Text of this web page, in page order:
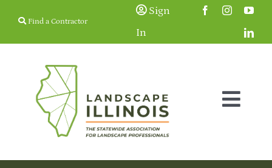
Find a Contractor
Sign
In
Membership